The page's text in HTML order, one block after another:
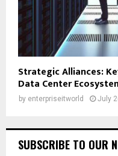
Strategic Alliances:
Data Center
by enterpriseitworld July
SUBSCRIBE TO OUR